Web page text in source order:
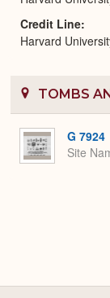
Credit Line
Harvard
TOMBS
G 7924
Site